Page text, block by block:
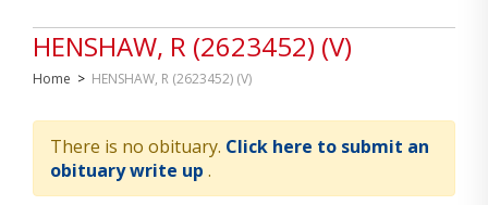
HENSHAW, R (2623452) (V)
Home > HENSHAW, R (2623452) (V)
There is no obituary. Click here to submit an
obituary write up .